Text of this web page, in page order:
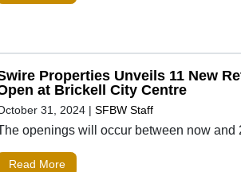
Properties Unveils 11 New
at Brickell City Centre
31, 2024 | SFBW Staff
openings will occur between now and
Read More